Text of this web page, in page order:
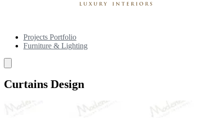
Projects Portfolio
Furniture & Lighting
Curtains Design